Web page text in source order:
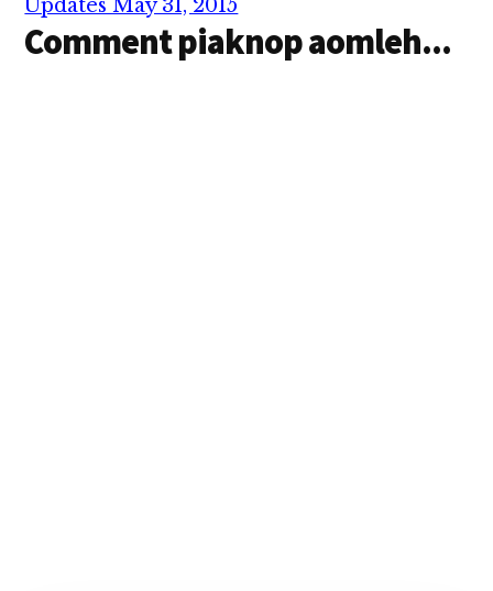
Updates May 31, 2015
Comment piaknop aomleh...